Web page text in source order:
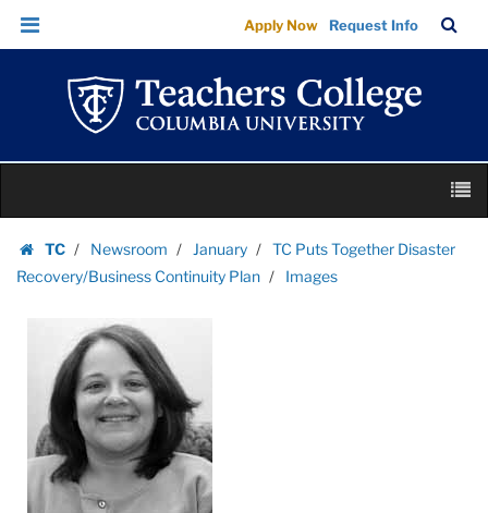
Images
|
Teachers
College
Columbia
University
Skip
Skip
navigation
Apply Now Request Info
Bar
content
TC
Homepage
Newsroom January
TC Puts Together Disaster
Recovery/Business Continuity Plan
Images